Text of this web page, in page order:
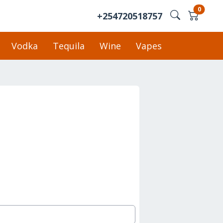
+254720518757
0
Vodka Tequila Wine Vapes